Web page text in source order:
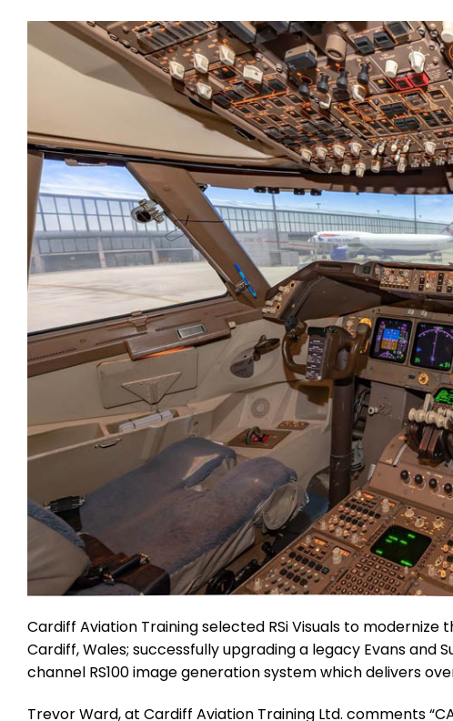
Cardiff Aviation Training selected RSi Visuals to
Cardiff, Wales; successfully upgrading a legacy Evans and
channel RS100 image generation system which delivers
Trevor Ward, at Cardiff Aviation Training Ltd. comments